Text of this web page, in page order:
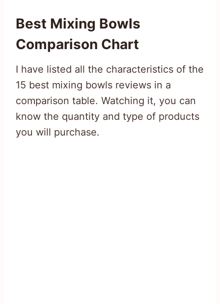
Best Mixing Bowls
Comparison Chart
I have listed all the characteristics of the
15 best mixing bowls reviews in a
comparison table. Watching it, you can
know the quantity and type of products
you will purchase.